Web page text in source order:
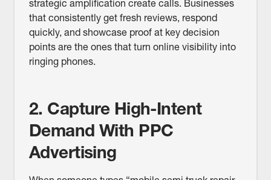
strategic amplification create calls. Businesses
that consistently get fresh reviews, respond
quickly, and showcase proof at key decision
points are the ones that turn online visibility into
ringing phones.
2. Capture High-Intent
Demand With PPC
Advertising